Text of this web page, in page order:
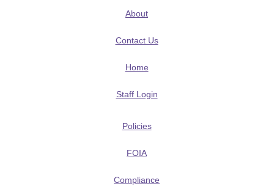
About
Contact Us
Home
Staff Login
Policies
FOIA
Compliance